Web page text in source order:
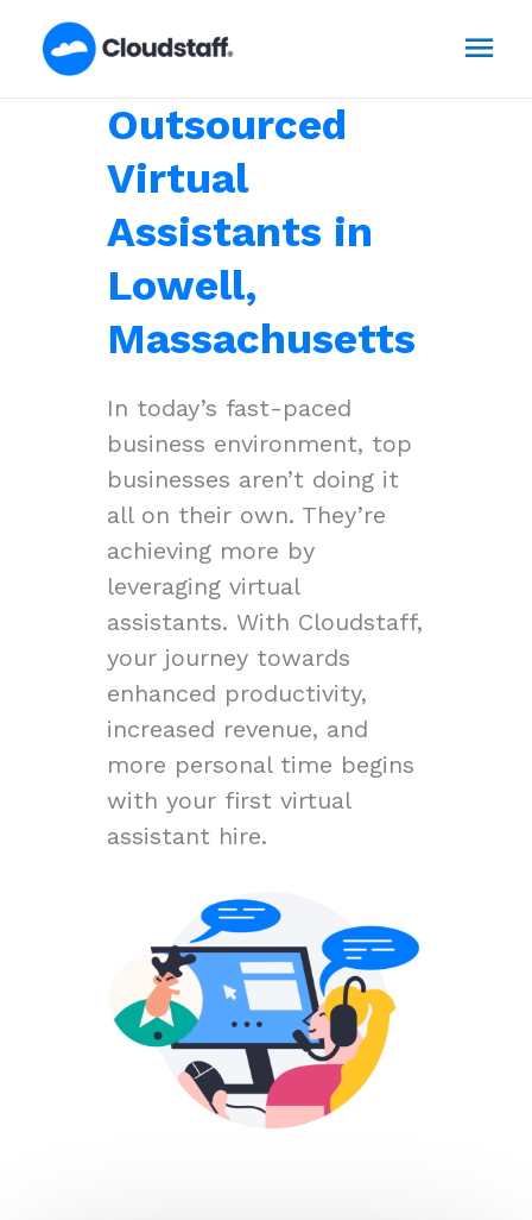
Outsourced
Virtual
Assistants in
Lowell,
Massachusetts
In today’s fast-paced
business environment, top
businesses aren’t doing it
all on their own. They’re
achieving more by
leveraging virtual
assistants. With Cloudstaff,
your journey towards
enhanced productivity,
increased revenue, and
more personal time begins
with your first virtual
assistant hire.